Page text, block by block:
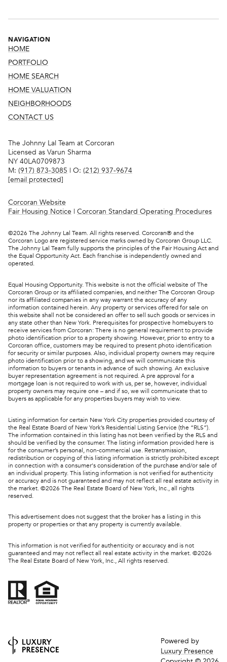
NAVIGATION
HOME
PORTFOLIO
HOME SEARCH
HOME VALUATION
NEIGHBORHOODS
CONTACT US
The Johnny Lal Team at Corcoran
Licensed as Varun Sharma
NY 40LA0709873
M: (917) 873-3085 | O: (212) 937-9674
[email protected]
Corcoran Website
Fair Housing Notice | Corcoran Standard Operating Procedures
©2026 The Johnny Lal Team. All rights reserved. Corcoran® and the
Corcoran Logo are registered service marks owned by Corcoran Group LLC.
The Johnny Lal Team fully supports the principles of the Fair Housing Act and
the Equal Opportunity Act. Each franchise is independently owned and
operated.
Equal Housing Opportunity. This website is not the official website of The
Corcoran Group or its affiliated companies, and neither The Corcoran Group
nor its affiliated companies in any way warrant the accuracy of any
information contained herein. Any property or services offered for sale on
this website shall not be considered an offer to sell such goods or services in
any state other than New York. Prerequisites for prospective homebuyers to
receive services from Corcoran: There is no general requirement to provide
photo identification prior to a property showing. However, prior to entry to a
Corcoran office, customers may be required to present photo identification
for security or similar purposes. Also, individual property owners may require
photo identification prior to a showing, and we will communicate this
information to buyers or tenants in advance of such showing. An exclusive
buyer representation agreement is not required. A pre approval for a
mortgage loan is not required to work with us, per se, however, individual
property owners may require one – and if so, we will communicate that to
buyers as applicable for any properties buyers may wish to view.
Listing information for certain New York City properties provided courtesy of
the Real Estate Board of New York’s Residential Listing Service (the “RLS”).
The information contained in this listing has not been verified by the RLS and
should be verified by the consumer. The listing information provided here is
for the consumer’s personal, non-commercial use. Retransmission,
redistribution or copying of this listing information is strictly prohibited except
in connection with a consumer's consideration of the purchase and/or sale of
an individual property. This listing information is not verified for authenticity
or accuracy and is not guaranteed and may not reflect all real estate activity in
the market. ©2026 The Real Estate Board of New York, Inc., all rights
reserved.
This advertisement does not suggest that the broker has a listing in this
property or properties or that any property is currently available.
This information is not verified for authenticity or accuracy and is not
guaranteed and may not reflect all real estate activity in the market. ©2026
The Real Estate Board of New York, Inc., All rights reserved.
Powered by
Luxury Presence